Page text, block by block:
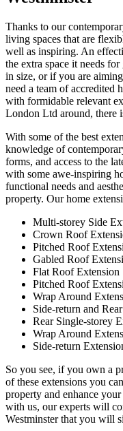
Thanks to our
living spaces that are
well as inspiring. An
the extra space it needs
in size, or if you are
need a team of accredited
with formidable relevant
London Ltd around, there
With some of the best
knowledge of
forms, and access to the
with some awe-inspiring
functional needs and
property. Our home
Multi-storey Side
Crown Roof
Pitched Roof
Gabled Roof
Flat Roof Extension
Pitched Roof
Wrap Around
Side-return and
Rear Single-storey
Wrap Around
Side-return
So you see, if you own a
of these extensions you
property and enhance
with us, our experts will
Westminster that you will